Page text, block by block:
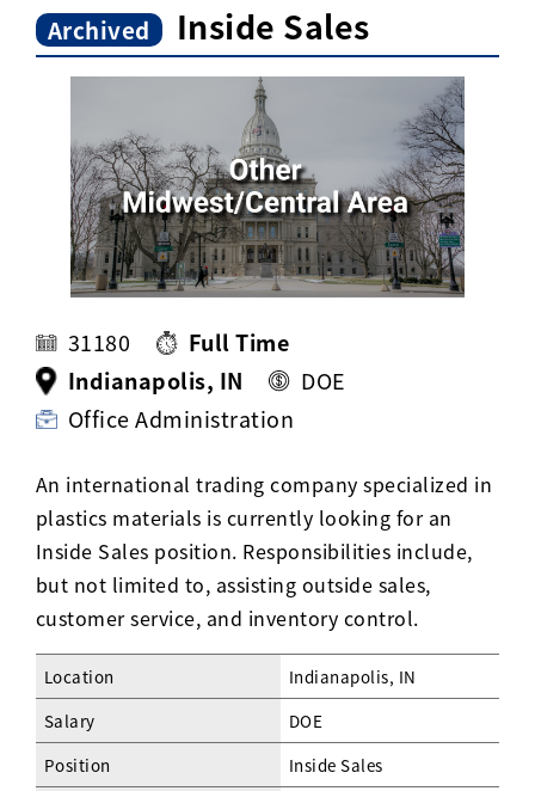
Contact Us
Activ8 Education Inc.
Terms of Use
Privacy Policy
Archived Inside Sales
31180
Full Time
Indianapolis, IN
DOE
Office Administration
An international trading company specialized in
plastics materials is currently looking for an
Inside Sales position. Responsibilities include,
but not limited to, assisting outside sales,
customer service, and inventory control.
Location
Indianapolis, IN
Salary
DOE
Position
Inside Sales